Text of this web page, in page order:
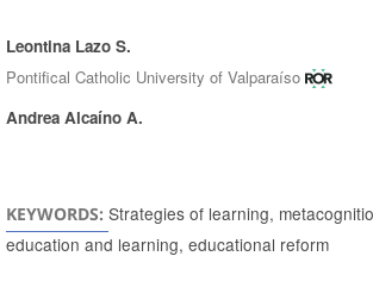
Authors
Leontina Lazo S.
Pontifical Catholic University of Valparaíso
Andrea Alcaíno A.
KEYWORDS: Strategies of learning,
education and learning, educational reform